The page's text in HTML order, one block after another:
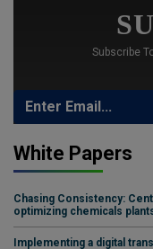
Subscribe
White Papers
Chasing Consistency:
optimizing chemicals
Implementing a digital